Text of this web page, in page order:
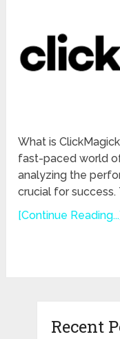
What is
fast-paced world
analyzing the
crucial for success.
[Continue
Recent